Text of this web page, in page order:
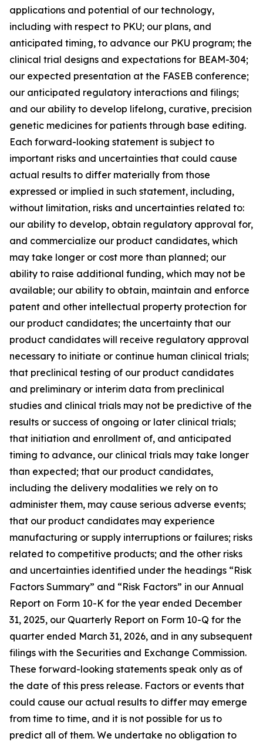
applications and potential of our technology,
including with respect to PKU; our plans, and
anticipated timing, to advance our PKU program; the
clinical trial designs and expectations for BEAM-304;
our expected presentation at the FASEB conference;
our anticipated regulatory interactions and filings;
and our ability to develop lifelong, curative, precision
genetic medicines for patients through base editing.
Each forward-looking statement is subject to
important risks and uncertainties that could cause
actual results to differ materially from those
expressed or implied in such statement, including,
without limitation, risks and uncertainties related to:
our ability to develop, obtain regulatory approval for,
and commercialize our product candidates, which
may take longer or cost more than planned; our
ability to raise additional funding, which may not be
available; our ability to obtain, maintain and enforce
patent and other intellectual property protection for
our product candidates; the uncertainty that our
product candidates will receive regulatory approval
necessary to initiate or continue human clinical trials;
that preclinical testing of our product candidates
and preliminary or interim data from preclinical
studies and clinical trials may not be predictive of the
results or success of ongoing or later clinical trials;
that initiation and enrollment of, and anticipated
timing to advance, our clinical trials may take longer
than expected; that our product candidates,
including the delivery modalities we rely on to
administer them, may cause serious adverse events;
that our product candidates may experience
manufacturing or supply interruptions or failures; risks
related to competitive products; and the other risks
and uncertainties identified under the headings “Risk
Factors Summary” and “Risk Factors” in our Annual
Report on Form 10-K for the year ended December
31, 2025, our Quarterly Report on Form 10-Q for the
quarter ended March 31, 2026, and in any subsequent
filings with the Securities and Exchange Commission.
These forward-looking statements speak only as of
the date of this press release. Factors or events that
could cause our actual results to differ may emerge
from time to time, and it is not possible for us to
predict all of them. We undertake no obligation to